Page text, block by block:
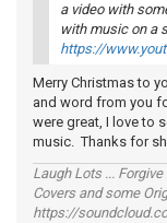
a video with
with music on a
https://
Merry Christmas to
and word from you
were great, I love to
music. Thanks for
Laugh Lots ...
Covers and some
https://